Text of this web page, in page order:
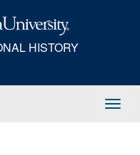
HISTORY